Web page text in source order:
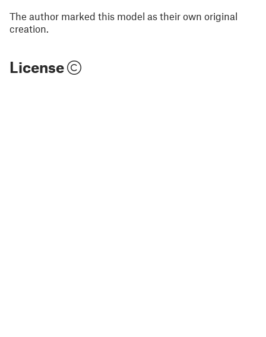
The author marked this model as their own original
creation.
License